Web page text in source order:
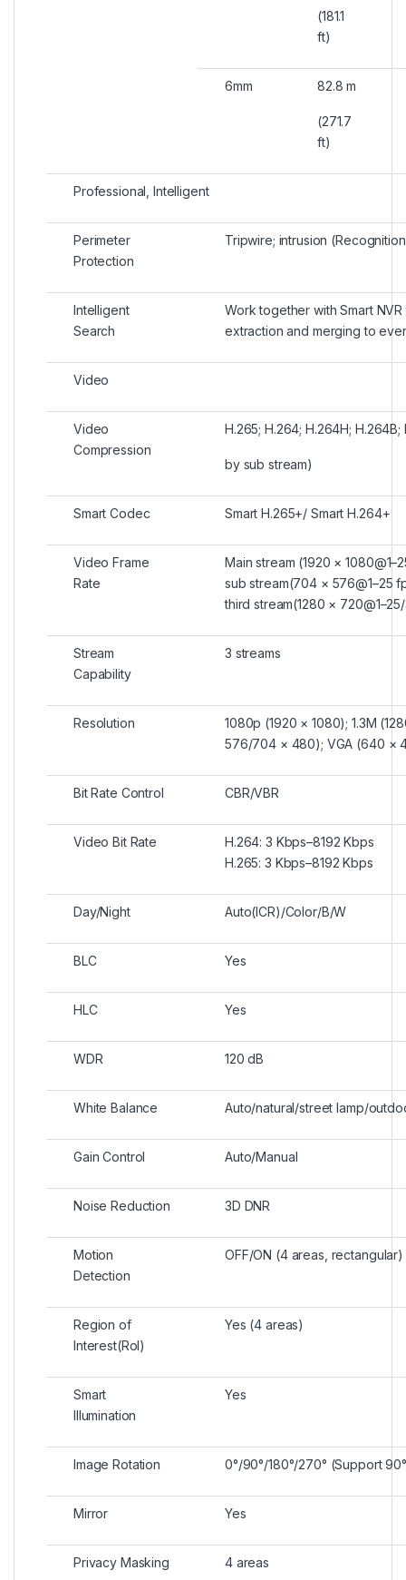
(181.1
ft)
6mm 82.8 m
(271.7
ft)
Professional, Intelligent
Perimeter
Protection
Tripwire; intrusion
Intelligent
Search
Work together with Smart
extraction and merging to
Video
Video
Compression
H.265; H.264; H.264H;
by sub stream)
Smart Codec Smart H.265+/ Smart H.264+
Video Frame
Rate
Main stream (1920 ×
sub stream(704 × 576@1–25
third stream(1280 ×
Stream
Capability
3 streams
Resolution
1080p (1920 × 1080); 1.3M
576/704 × 480); VGA (640 ×
Bit Rate Control CBR/VBR
Video Bit Rate
H.264: 3 Kbps–8192 Kbps
H.265: 3 Kbps–8192 Kbps
Day/Night Auto(ICR)/Color/B/W
BLC Yes
HLC Yes
WDR 120 dB
White Balance Auto/natural/street lamp/
Gain Control Auto/Manual
Noise Reduction 3D DNR
Motion
Detection
OFF/ON (4 areas, rectangular)
Region of
Interest(RoI)
Yes (4 areas)
Smart
Illumination
Yes
Image Rotation 0°/90°/180°/270° (Support
Mirror Yes
Privacy Masking 4 areas